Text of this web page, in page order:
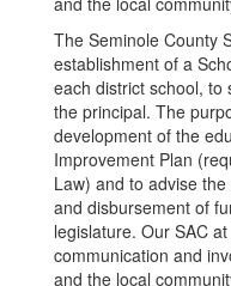
The Seminole County
establishment of a
each district school, to
the principal. The
development of the
Improvement Plan
Law) and to advise
and disbursement of
legislature. Our SAC
communication and
and the local